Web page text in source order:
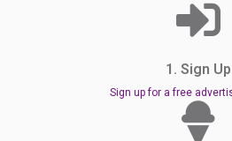
1. Sign Up
Sign up for a free